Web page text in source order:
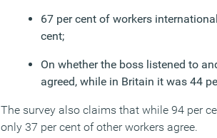
67 per cent of workers
cent;
On whether the boss listened to
agreed, while in Britain it was 44
The survey also claims that while 94 per
only 37 per cent of other workers agree.